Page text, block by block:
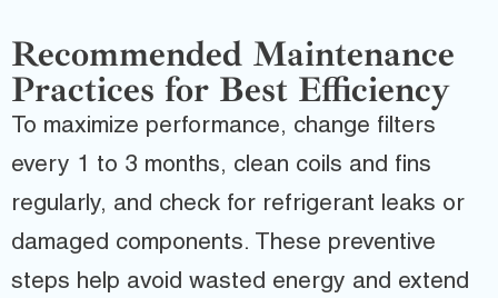
Recommended Maintenance
Practices for Best Efficiency
To maximize performance, change filters
every 1 to 3 months, clean coils and fins
regularly, and check for refrigerant leaks or
damaged components. These preventive
steps help avoid wasted energy and extend